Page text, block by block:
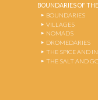
BOUNDARIES OF
BOUNDARIES
VILLAGES
NOMADS
DROMEDARIES
THE SPICE AND
THE SALT AND